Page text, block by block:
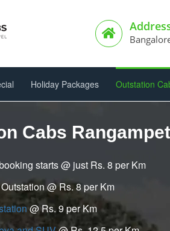
Holiday Packages Outstation
Cabs
starts @ just Rs. 8 per Km
@ Rs. 8 per Km
@ Rs. 9 per Km